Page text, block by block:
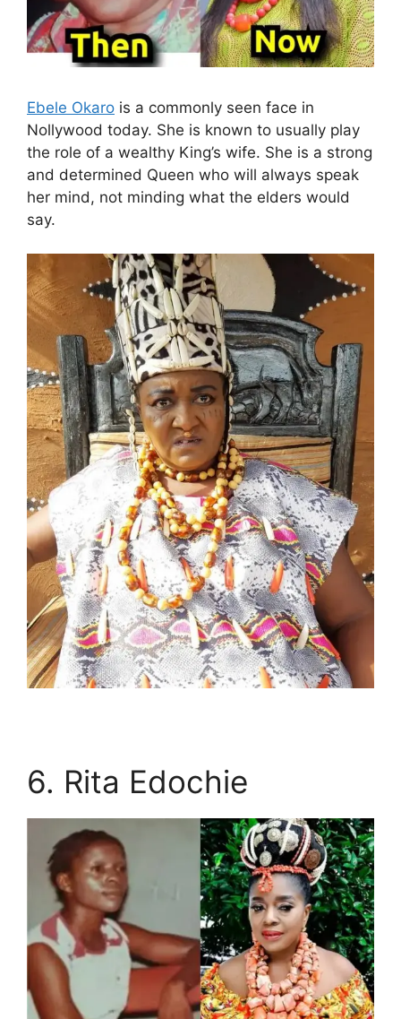
Ebele Okaro is a commonly seen face in
Nollywood today. She is known to usually play
the role of a wealthy King’s wife. She is a strong
and determined Queen who will always speak
her mind, not minding what the elders would
say.
6. Rita Edochie